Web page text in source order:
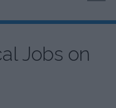
Jobs on